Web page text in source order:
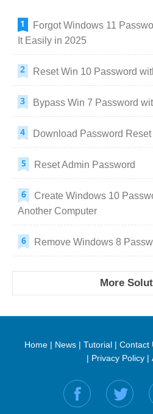
Forgot Windows 11
It Easily in 2025
Reset Win 10 Password
Bypass Win 7 Password
Download Password
Reset Admin Password
Create Windows 10
Another Computer
Remove Windows 8
More
Home| News| Tutorial| Contact
| Privacy Policy|
Find us on: